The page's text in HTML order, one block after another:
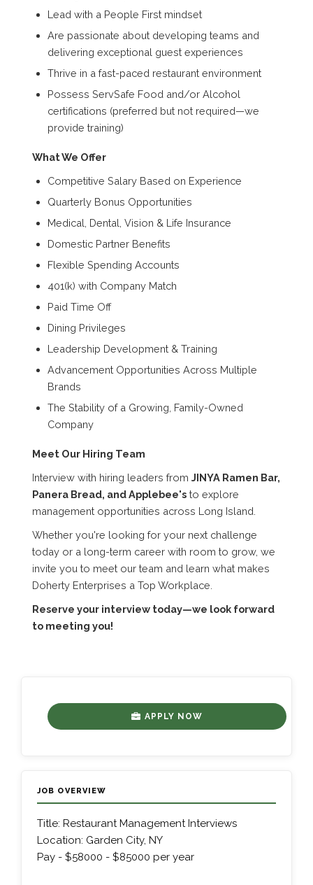
Lead with a People First mindset
Are passionate about developing teams and
delivering exceptional guest experiences
Thrive in a fast-paced restaurant environment
Possess ServSafe Food and/or Alcohol
certifications (preferred but not required—we
provide training)
What We Offer
Competitive Salary Based on Experience
Quarterly Bonus Opportunities
Medical, Dental, Vision & Life Insurance
Domestic Partner Benefits
Flexible Spending Accounts
401(k) with Company Match
Paid Time Off
Dining Privileges
Leadership Development & Training
Advancement Opportunities Across Multiple
Brands
The Stability of a Growing, Family-Owned
Company
Meet Our Hiring Team
Interview with hiring leaders from JINYA Ramen Bar,
Panera Bread, and Applebee's to explore
management opportunities across Long Island.
Whether you're looking for your next challenge
today or a long-term career with room to grow, we
invite you to meet our team and learn what makes
Doherty Enterprises a Top Workplace.
Reserve your interview today—we look forward
to meeting you!
APPLY NOW
JOB OVERVIEW
Title: Restaurant Management Interviews
Location: Garden City, NY
Pay - $58000 - $85000 per year